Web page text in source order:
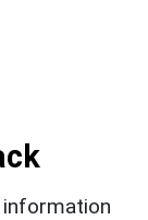
information